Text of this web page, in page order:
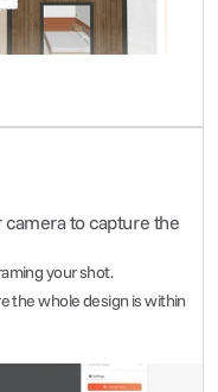
to capture the
your shot.
the whole design is within